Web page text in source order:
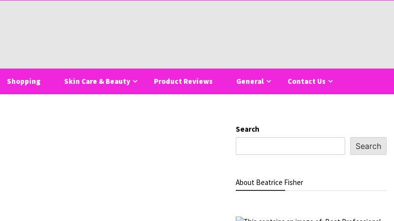
Shopping Skin Care & Beauty Product Reviews General Contact Us
Search
Search
About Beatrice Fisher